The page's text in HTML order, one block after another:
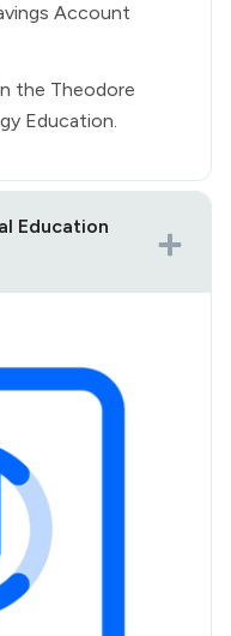
Account
the Theodore
Education.
Education